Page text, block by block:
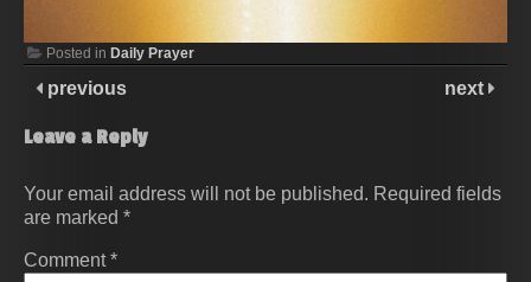
Posted in Daily Prayer
previous next
Leave a Reply
Your email address will not be published. Required fields
are marked *
Comment*